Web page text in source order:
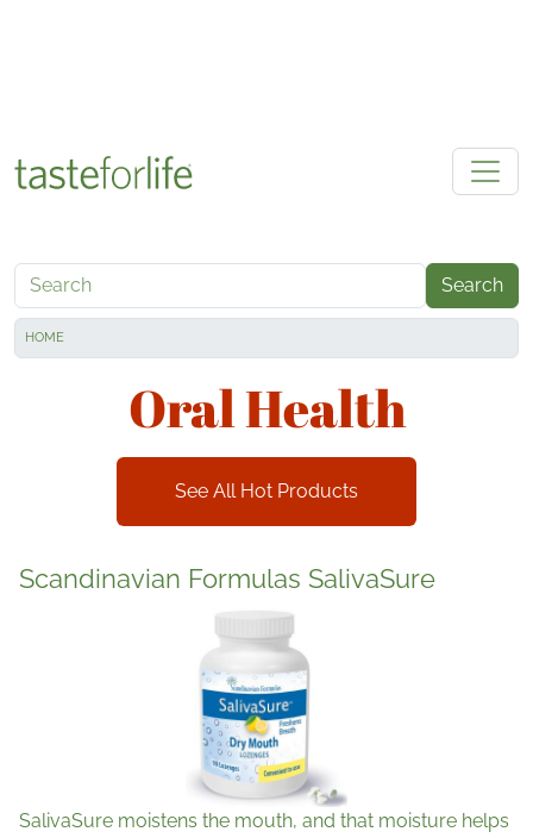
Search
HOME
Oral Health
See All Hot Products
Scandinavian Formulas SalivaSure
SalivaSure moistens the mouth, and that moisture helps